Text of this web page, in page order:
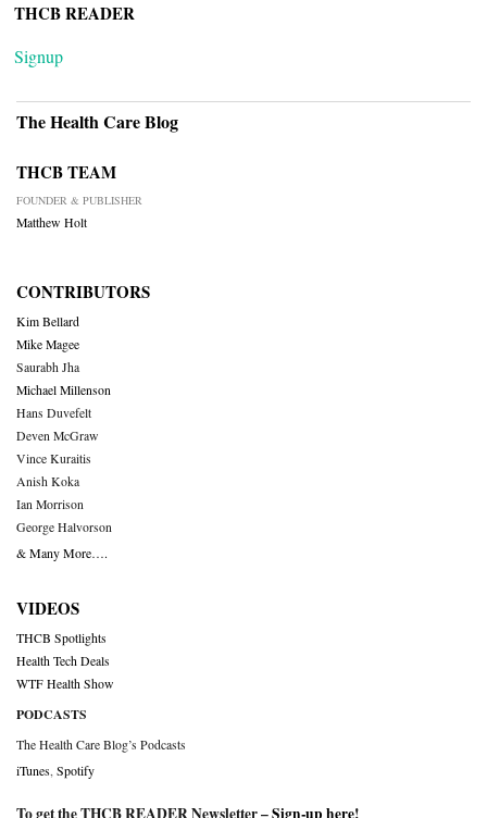
THCB READER
Signup
The Health Care Blog
THCB TEAM
FOUNDER & PUBLISHER
Matthew Holt
CONTRIBUTORS
Kim Bellard
Mike Magee
Saurabh Jha
Michael Millenson
Hans Duvefelt
Deven McGraw
Vince Kuraitis
Anish Koka
Ian Morrison
George Halvorson
& Many More….
VIDEOS
THCB Spotlights
Health Tech Deals
WTF Health Show
PODCASTS
The Health Care Blog’s Podcasts
iTunes Spotify